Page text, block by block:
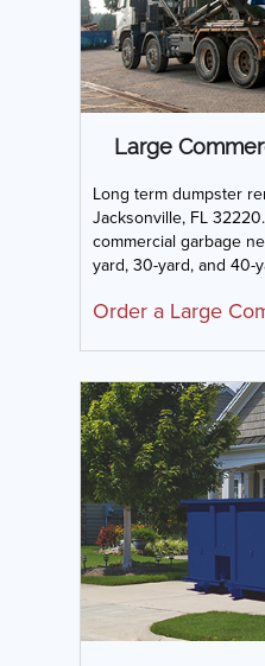
Large
Long term dumpster
Jacksonville, FL
commercial garbage
yard, 30-yard, and 40-
Order a Large